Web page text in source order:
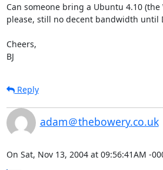
Can someone bring a Ubuntu 4.10
please, still no decent bandwidth until
Cheers,
BJ
Reply
adam＠thebowery.co.uk
On Sat, Nov 13, 2004 at 09:56:41AM -